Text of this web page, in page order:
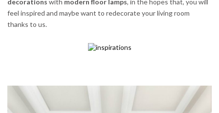
feel inspired and maybe want to redecorate your living room
thanks to us.